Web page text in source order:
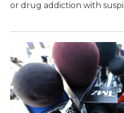
or drug addiction with